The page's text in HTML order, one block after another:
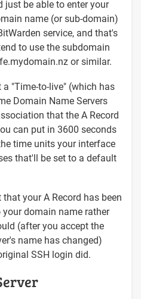
just be able to enter your
name (or sub-domain)
service, and that's
to use the subdomain
or similar.
"Time-to-live" (which has
Domain Name Servers
that the A Record
can put in 3600 seconds
time units your interface
that'll be set to a default
your A Record has been
domain name rather
(after you accept the
name has changed)
SSH login did.